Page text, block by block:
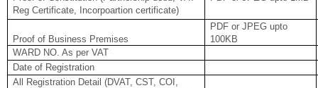
Reg Certificate, Incorpoartion certificate)
Proof of Business Premises
PDF or JPEG upto
100KB
WARD NO. As per VAT
Date of Registration
All Registration Detail (DVAT, CST, COI,